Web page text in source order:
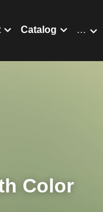
Catalog …
Color